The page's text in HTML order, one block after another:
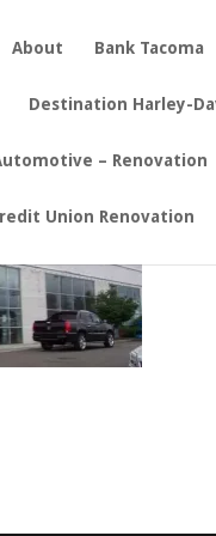
About Bank Tacoma
Destination Harley-
– Renovation
Union Renovation